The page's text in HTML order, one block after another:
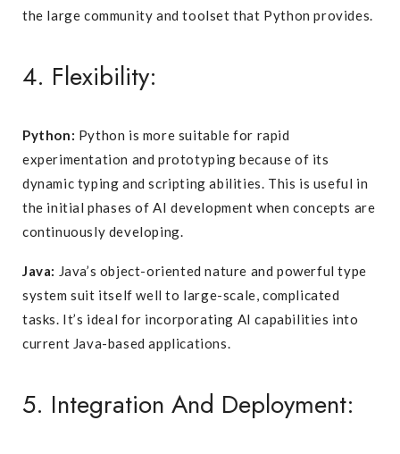
the large community and toolset that Python provides.
4. Flexibility:
Python: Python is more suitable for rapid
experimentation and prototyping because of its
dynamic typing and scripting abilities. This is useful in
the initial phases of AI development when concepts are
continuously developing.
Java: Java’s object-oriented nature and powerful type
system suit itself well to large-scale, complicated
tasks. It’s ideal for incorporating AI capabilities into
current Java-based applications.
5. Integration And Deployment: